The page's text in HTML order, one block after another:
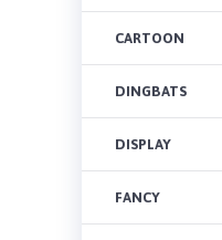
CARTOON
DINGBATS
DISPLAY
FANCY